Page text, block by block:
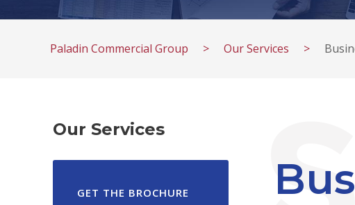
Paladin Commercial Group > Our Services >
Our Services
GET THE BROCHURE